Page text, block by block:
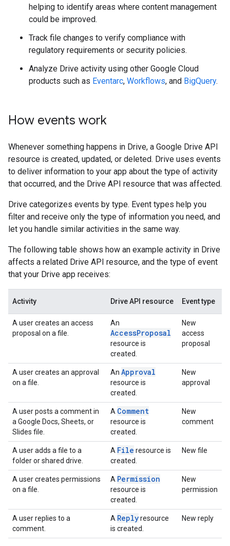
helping to identify areas where content management
could be improved.
Track file changes to verify compliance with
regulatory requirements or security policies.
Analyze Drive activity using other Google Cloud
products such as Eventarc, Workflows, and BigQuery.
How events work
Whenever something happens in Drive, a Google Drive API
resource is created, updated, or deleted. Drive uses events
to deliver information to your app about the type of activity
that occurred, and the Drive API resource that was affected.
Drive categorizes events by type. Event types help you
filter and receive only the type of information you need, and
let you handle similar activities in the same way.
The following table shows how an example activity in Drive
affects a related Drive API resource, and the type of event
that your Drive app receives:
Activity Drive API resource Event type
A user creates an access
proposal on a file.
An
AccessProposal
resource is
created.
New
access
proposal
A user creates an approval
on a file.
An Approval
resource is
created.
New
approval
A user posts a comment in
a Google Docs, Sheets, or
Slides file.
A Comment
resource is
created.
New
comment
A user adds a file to a
folder or shared drive.
A File resource is
created.
New file
A user creates permissions
on a file.
A Permission
resource is
created.
New
permission
A user replies to a
comment.
A Replyresource
is created.
New reply